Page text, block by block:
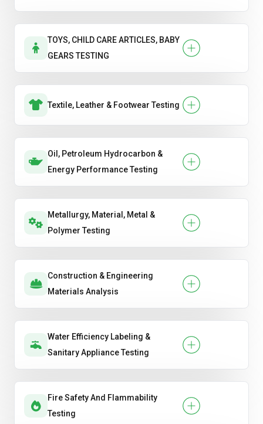
TOYS, CHILD CARE ARTICLES, BABY
GEARS TESTING
Textile, Leather & Footwear Testing
Oil, Petroleum Hydrocarbon &
Energy Performance Testing
Metallurgy, Material, Metal &
Polymer Testing
Construction & Engineering
Materials Analysis
Water Efficiency Labeling &
Sanitary Appliance Testing
Fire Safety And Flammability
Testing